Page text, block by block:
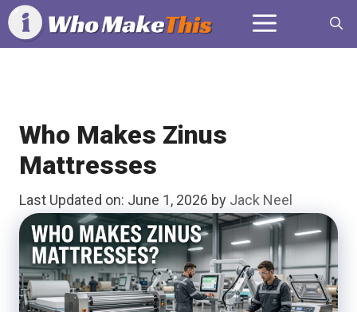
Skip
to
content
Menu
Who Makes Zinus
Mattresses
Last Updated on: June 1, 2026 by Jack Neel